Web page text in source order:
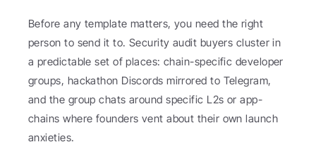
Before any template matters, you need the right
person to send it to. Security audit buyers cluster in
a predictable set of places: chain-specific developer
groups, hackathon Discords mirrored to Telegram,
and the group chats around specific L2s or app-
chains where founders vent about their own launch
anxieties.